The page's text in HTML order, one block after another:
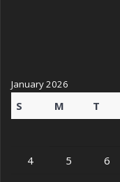
January 2026
S M T
4
5 6